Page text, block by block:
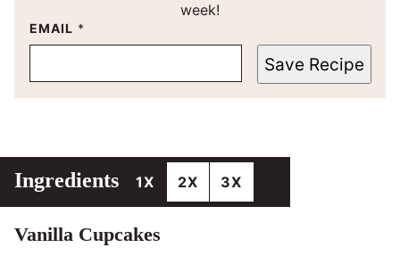
week!
EMAIL *
Save Recipe
Ingredients 1X 2X 3X
Vanilla Cupcakes